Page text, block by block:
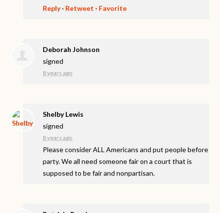
Reply· Retweet · Favorite
Deborah Johnson
signed
8 years ago
Shelby Lewis
signed
8 years ago
Please considerALL Americans and put people before
party. We all need someone fair on a court that is
supposed to be fair and nonpartisan.